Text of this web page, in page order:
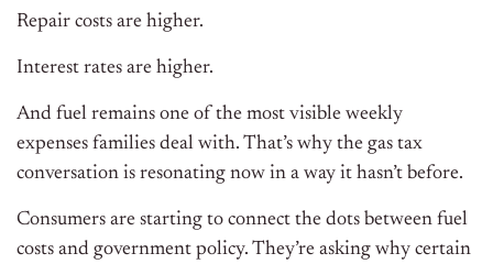
Repair costs are higher.
Interest rates are higher.
And fuel remains one of the most visible weekly
expenses families deal with. That’s why the gas tax
conversation is resonating now in a way it hasn’t before.
Consumers are starting to connect the dots between fuel
costs and government policy. They’re asking why certain